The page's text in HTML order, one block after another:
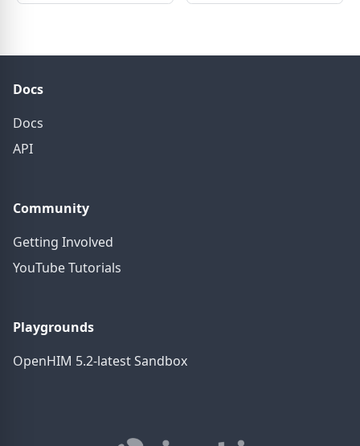
Docs
Docs
API
Community
Getting Involved
YouTube Tutorials
Playgrounds
OpenHIM 5.2-latest Sandbox